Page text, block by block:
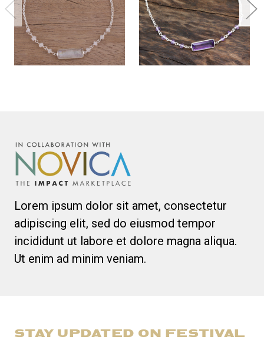
Lorem ipsum dolor sit amet, consectetur
adipiscing elit, sed do eiusmod tempor
incididunt ut labore et dolore magna aliqua.
Ut enim ad minim veniam.
STAY UPDATED ON FESTIVAL